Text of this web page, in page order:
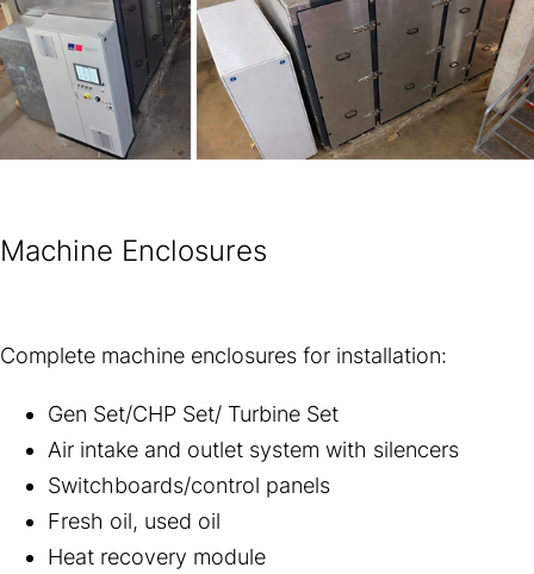
Machine Enclosures
Complete machine enclosures for installation:
Gen Set/CHP Set/ Turbine Set
Air intake and outlet system with silencers
Switchboards/control panels
Fresh oil, used oil
Heat recovery module